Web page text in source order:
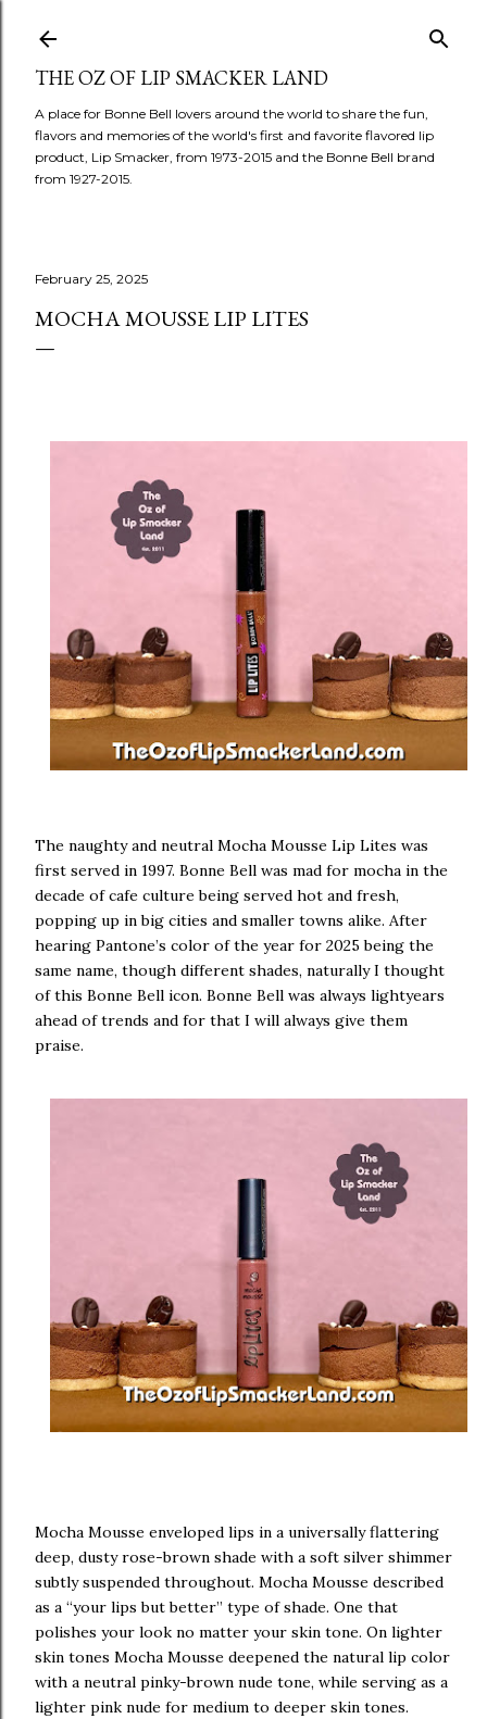
THE OZ OF LIP SMACKER LAND
A place for Bonne Bell lovers around the world to share the fun,
flavors and memories of the world's first and favorite flavored lip
product, Lip Smacker, from 1973-2015 and the Bonne Bell brand
from 1927-2015.
February 25, 2025
MOCHA MOUSSE LIP LITES
The naughty and neutral Mocha Mousse Lip Lites was
first served in 1997. Bonne Bell was mad for mocha in the
decade of cafe culture being served hot and fresh,
popping up in big cities and smaller towns alike. After
hearing Pantone’s color of the year for 2025 being the
same name, though different shades, naturally I thought
of this Bonne Bell icon. Bonne Bell was always lightyears
ahead of trends and for that I will always give them
praise.
Mocha Mousse enveloped lips in a universally flattering
deep, dusty rose-brown shade with a soft silver shimmer
subtly suspended throughout. Mocha Mousse described
as a “your lips but better” type of shade. One that
polishes your look no matter your skin tone. On lighter
skin tones Mocha Mousse deepened the natural lip color
with a neutral pinky-brown nude tone, while serving as a
lighter pink nude for medium to deeper skin tones.